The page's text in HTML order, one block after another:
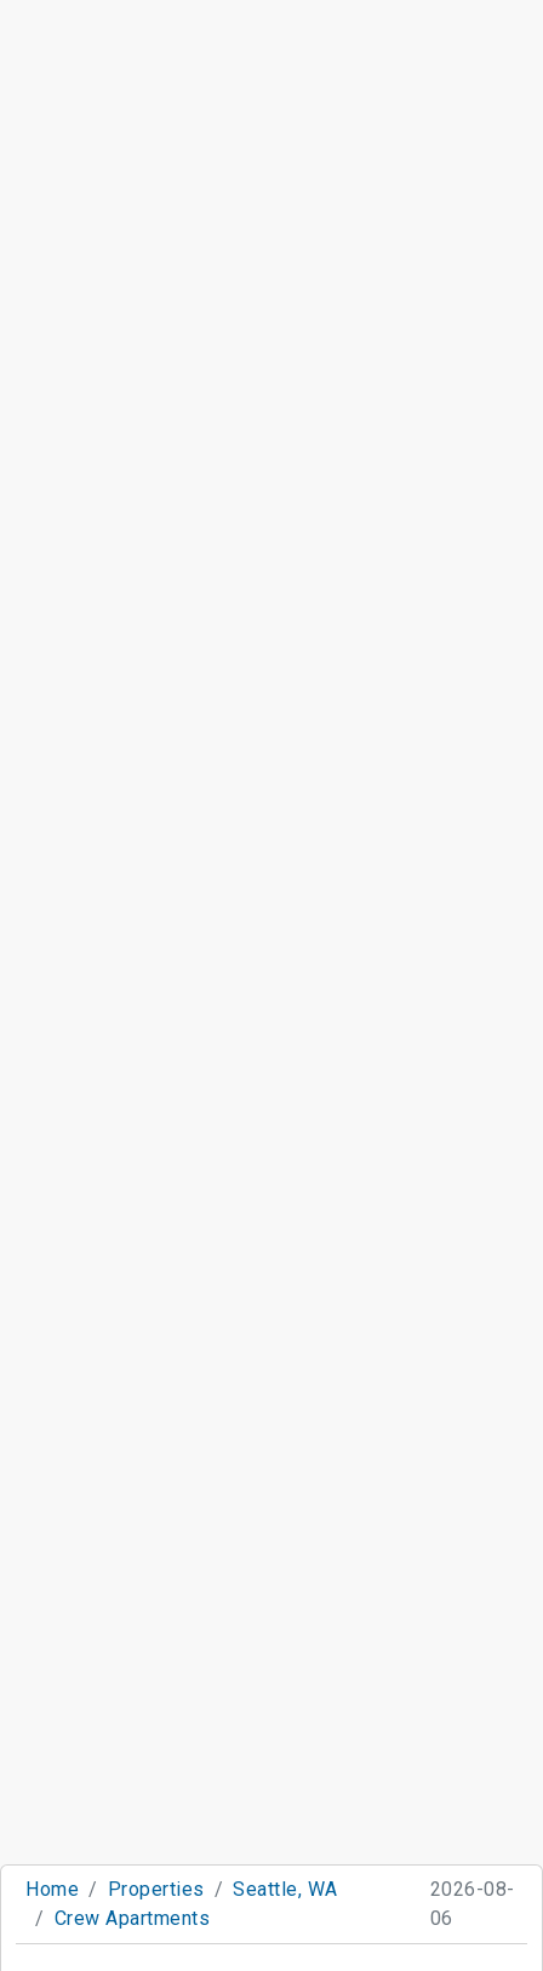
Home Properties
Seattle, WA
Crew Apartments
2026-08-
06